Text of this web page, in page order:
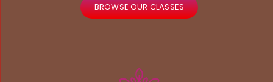
BROWSE OUR CLASSES